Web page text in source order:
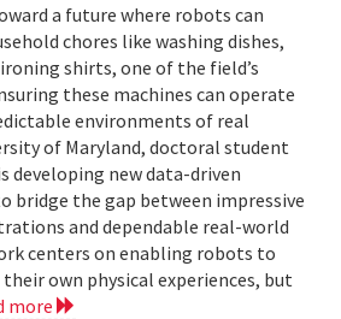
a future where robots can
chores like washing dishes,
shirts, one of the field’s
these machines can operate
environments of real
of Maryland, doctoral student
developing new data-driven
bridge the gap between impressive
and dependable real-world
centers on enabling robots to
own physical experiences, but
more